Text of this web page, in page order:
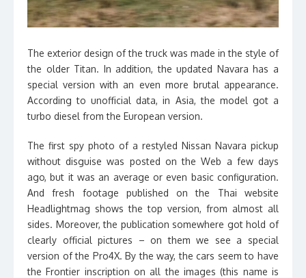
The exterior design of the truck was made in the style of
the older Titan. In addition, the updated Navara has a
special version with an even more brutal appearance.
According to unofficial data, in Asia, the model got a
turbo diesel from the European version.
The first spy photo of a restyled Nissan Navara pickup
without disguise was posted on the Web a few days
ago, but it was an average or even basic configuration.
And fresh footage published on the Thai website
Headlightmag shows the top version, from almost all
sides. Moreover, the publication somewhere got hold of
clearly official pictures – on them we see a special
version of the Pro4X. By the way, the cars seem to have
the Frontier inscription on all the images (this name is